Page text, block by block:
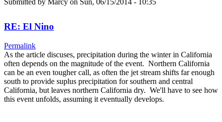
RE: El Nino
Permalink
As the article discuses, precipitation during the winter in California
often depends on the magnitude of the event. Northern California
can be an even tougher call, as often the jet stream shifts far enough
south to provide suplus precipitation for southern and central
California, but leaves northern California dry. We'll have to see how
this event unfolds, assuming it eventually develops.